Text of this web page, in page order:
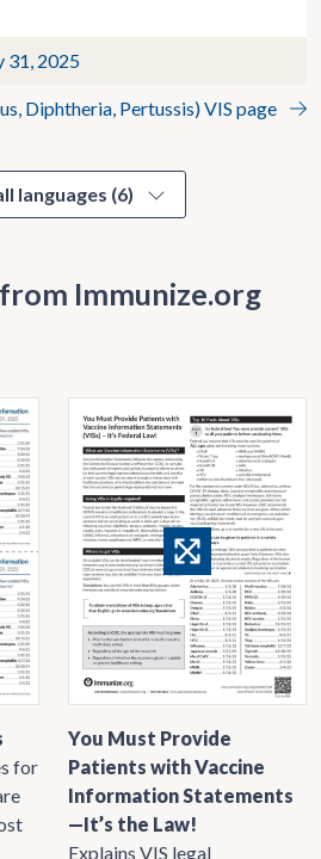
31, 2025
Diphtheria, Pertussis) VIS page
Show all languages (6)
Immunize.org
for
You Must Provide
Patients with Vaccine
Information Statements
—It’s the Law!
Explains VIS legal